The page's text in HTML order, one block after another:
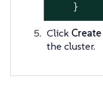
    }
Click Create
the cluster.